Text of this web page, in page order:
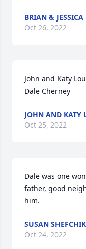
BRIAN &
Oct 26, 2022
John and Katy
Dale Cherney
JOHN AND KATY
Oct 25, 2022
Dale was one
father, good
him.
SUSAN SHEFCHIK
Oct 24, 2022